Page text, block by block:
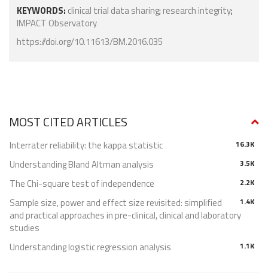
KEYWORDS: clinical trial data sharing; research integrity;
IMPACT Observatory
https://doi.org/10.11613/BM.2016.035
MOST CITED ARTICLES
16.3K
Interrater reliability: the kappa statistic
3.5K
Understanding Bland Altman analysis
2.2K
The Chi-square test of independence
1.4K
Sample size, power and effect size revisited: simplified
and practical approaches in pre-clinical, clinical and laboratory
studies
1.1K
Understanding logistic regression analysis